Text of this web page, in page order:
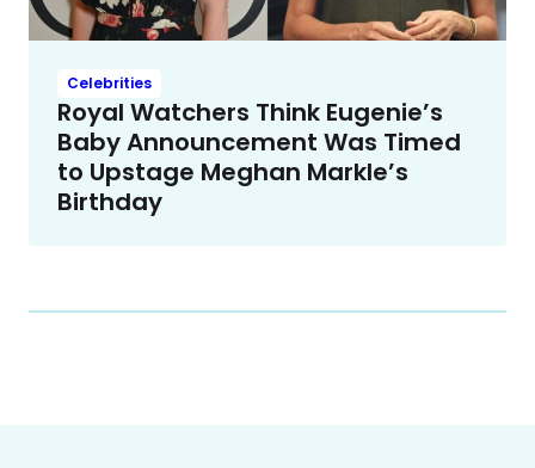
Celebrities
Royal Watchers Think Eugenie’s
Baby Announcement Was Timed
to Upstage Meghan Markle’s
Birthday